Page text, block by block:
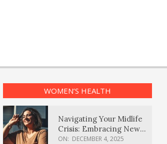
WOMEN’S HEALTH
Navigating Your Midlife
Crisis: Embracing New
Possibilities
ON: DECEMBER 4, 2025